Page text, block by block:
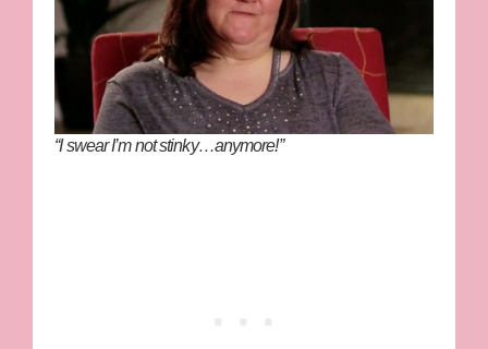
“I swear I’m not stinky…anymore!”